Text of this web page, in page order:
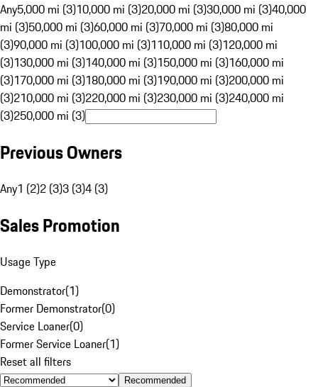
Any5,000 mi (3)10,000 mi (3)20,000 mi (3)30,000 mi (3)40,000
mi (3)50,000 mi (3)60,000 mi (3)70,000 mi (3)80,000 mi
(3)90,000 mi (3)100,000 mi (3)110,000 mi (3)120,000 mi
(3)130,000 mi (3)140,000 mi (3)150,000 mi (3)160,000 mi
(3)170,000 mi (3)180,000 mi (3)190,000 mi (3)200,000 mi
(3)210,000 mi (3)220,000 mi (3)230,000 mi (3)240,000 mi
(3)250,000 mi (3)
Previous Owners
Any1 (2)2 (3)3 (3)4 (3)
Sales Promotion
Usage Type
Demonstrator(1)
Former Demonstrator(0)
Service Loaner(0)
Former Service Loaner(1)
Reset all filters
Recommended